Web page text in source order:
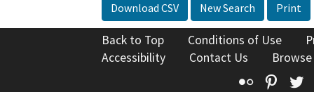
Download CSV New Search Print
Back to Top Conditions of Use
Accessibility
Contact Us
Flickr